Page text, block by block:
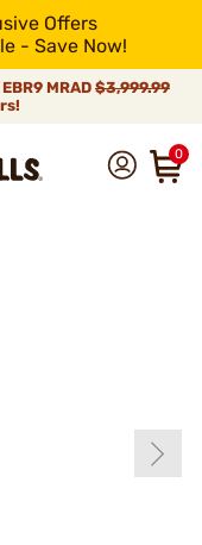
Offers
- Save Now!
MRAD $3,999.99
0